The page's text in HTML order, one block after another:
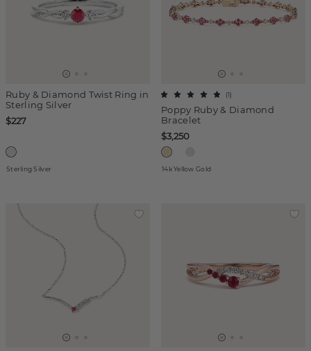
Ruby & Diamond Twist Ring in
Sterling Silver
$227
Sterling Silver
Poppy Ruby & Diamond
Bracelet
(1)
$3,250
14k Yellow Gold